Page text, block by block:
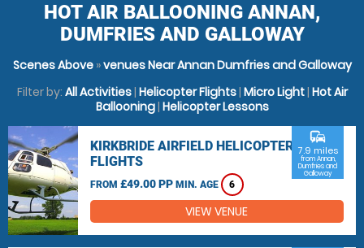
HOT AIR BALLOONING ANNAN,
DUMFRIES AND GALLOWAY
Scenes Above»venues Near Annan Dumfries and Galloway
Filter by: All Activities| Helicopter Flights| Micro Light| Hot Air
Ballooning| Helicopter Lessons
KIRKBRIDE AIRFIELD HELICOPTER
FLIGHTS
FROM £49.00 PP MIN. AGE 6
commute
7.9 miles
from Annan,
Dumfries and
Galloway
VIEW VENUE